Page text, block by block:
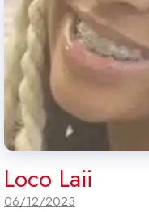
Loco Laii
06/12/2023